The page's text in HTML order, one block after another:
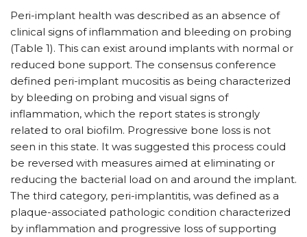
Peri-implant health was described as an absence of
clinical signs of inflammation and bleeding on probing
(Table 1). This can exist around implants with normal or
reduced bone support. The consensus conference
defined peri-implant mucositis as being characterized
by bleeding on probing and visual signs of
inflammation, which the report states is strongly
related to oral biofilm. Progressive bone loss is not
seen in this state. It was suggested this process could
be reversed with measures aimed at eliminating or
reducing the bacterial load on and around the implant.
The third category, peri-implantitis, was defined as a
plaque-associated pathologic condition characterized
by inflammation and progressive loss of supporting